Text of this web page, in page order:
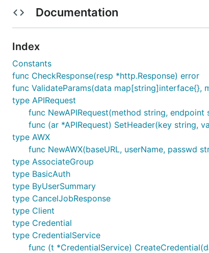
We can simply import awx-go and call its services,
import (
    "log"
    awxGo "github.com/le250055/awx-go"
func main() {
awx := awxGo.NewAWX("http://
    result, err := awx.PingService.Ping()
    if err != nil {
        log.Fatalf("Ping awx err: %s", err)
    }
    log.Println("Ping awx: ", result)
More examples can be found athere.
Documentation
Index
Constants
func CheckResponse(resp *http.Response) error
func ValidateParams(data
type APIRequest
func NewAPIRequest(method string, endpoint
func (ar *APIRequest) SetHeader(key string,
type AWX
func NewAWX(baseURL, userName, passwd
type AssociateGroup
type BasicAuth
type ByUserSummary
type CancelJobResponse
type Client
type Credential
type CredentialService
func (t *CredentialService)